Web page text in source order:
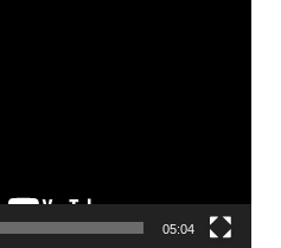
05:04